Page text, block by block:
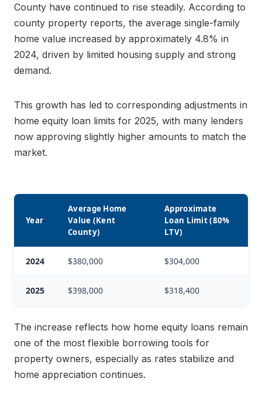
County have continued to rise steadily. According to
county property reports, the average single-family
home value increased by approximately 4.8% in
2024, driven by limited housing supply and strong
demand.
This growth has led to corresponding adjustments in
home equity loan limits for 2025, with many lenders
now approving slightly higher amounts to match the
market.
Year
Average Home
Value (Kent
County)
Approximate
Loan Limit (80%
LTV)
2024 $380,000 $304,000
2025 $398,000 $318,400
The increase reflects how home equity loans remain
one of the most flexible borrowing tools for
property owners, especially as rates stabilize and
home appreciation continues.